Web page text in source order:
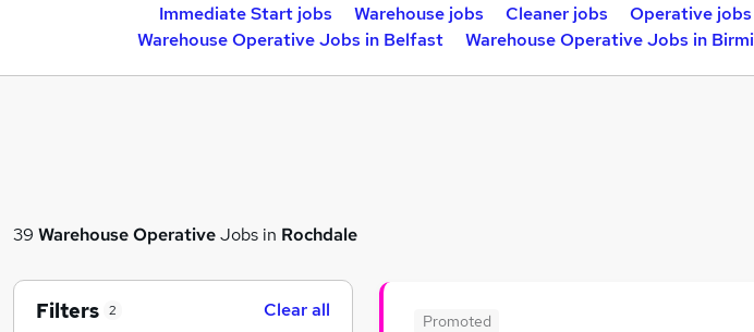
Immediate Start jobs
Warehouse jobs Cleaner jobs Operative jobs
Warehouse Operative Jobs in Belfast
Warehouse Operative Jobs in
39 Warehouse OperativeJobs in Rochdale
Promoted
Filters 2 Clear all